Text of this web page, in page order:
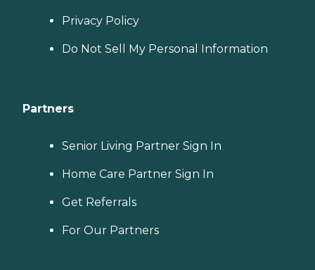
Privacy Policy
Do Not Sell My Personal Information
Partners
Senior Living Partner Sign In
Home Care Partner Sign In
Get Referrals
For Our Partners